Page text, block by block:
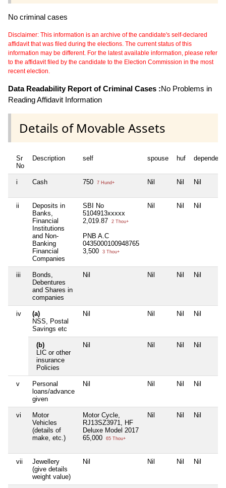
No criminal cases
Disclaimer: This information is an archive of the candidate's self-declared
affidavit that was filed during the elections. The current status of this
information may be different. For the latest available information, please refer
to the affidavit filed by the candidate to the Election Commission in the most
recent election.
Data Readability Report of Criminal Cases :No Problems in
Reading Affidavit Information
Details of Movable Assets
Sr
No
Description self spouse huf
i Cash 750 7 Hund+ Nil Nil Nil
ii
Deposits in
Banks,
Financial
Institutions
and Non-
Banking
Financial
Companies
SBI No
5104913xxxxx
2,019.87
2 Thou+
PNB A.C
0435000100948765
3,500
3 Thou+
Nil Nil Nil
iii
Bonds,
Debentures
and Shares in
companies
Nil Nil Nil Nil
iv
(a)
NSS, Postal
Savings etc
Nil Nil Nil Nil
(b)
LIC or other
insurance
Policies
Nil Nil Nil Nil
v
Personal
loans/advance
given
Nil Nil Nil Nil
vi
Motor
Vehicles
(details of
make, etc.)
Motor Cycle,
RJ13SZ3971, HF
Deluxe Model 2017
65,000
65 Thou+
Nil Nil Nil
vii
Jewellery
(give details
weight value)
Nil Nil Nil Nil